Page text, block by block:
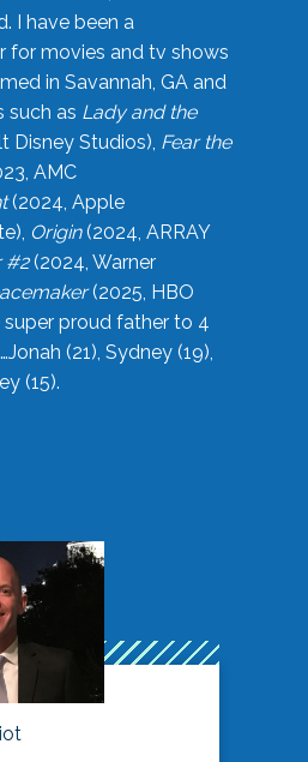
I have been a
for movies and tv shows
in Savannah, GA and
such as Lady and the
Disney Studios), Fear the
AMC
(2024, Apple
Origin(2024, ARRAY
#2(2024, Warner
(2025, HBO
super proud father to 4
(21), Sydney (19),
(15).